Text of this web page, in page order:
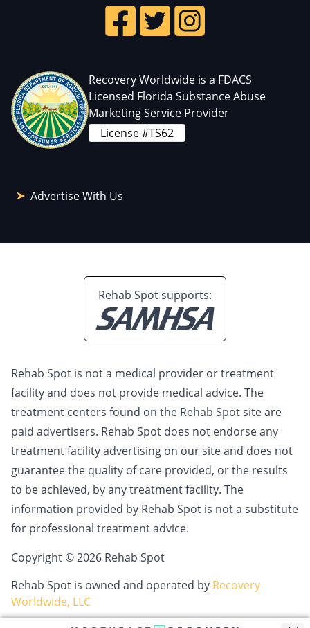
Recovery Worldwide is a FDACS
Licensed Florida Substance Abuse
Marketing Service Provider
License #TS62
Advertise With Us
Rehab Spot supports:
Rehab Spot is not a medical provider or treatment
facility and does not provide medical advice. The
treatment centers found on the Rehab Spot site are
paid advertisers. Rehab Spot does not endorse any
treatment facility advertising on our site and does not
guarantee the quality of care provided, or the results
to be achieved, by any treatment facility. The
information provided by Rehab Spot is not a substitute
for professional treatment advice.
Copyright © 2026 Rehab Spot
Rehab Spot is owned and operated by Recovery
Worldwide, LLC